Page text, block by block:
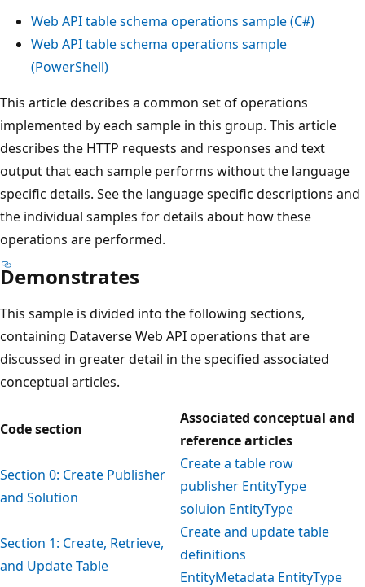
Web API table schema operations sample (C#)
Web API table schema operations sample
(PowerShell)
This article describes a common set of operations
implemented by each sample in this group. This article
describes the HTTP requests and responses and text
output that each sample performs without the language
specific details. See the language specific descriptions and
the individual samples for details about how these
operations are performed.
Demonstrates
This sample is divided into the following sections,
containing Dataverse Web API operations that are
discussed in greater detail in the specified associated
conceptual articles.
Code section
Associated conceptual and
reference articles
Section 0: Create Publisher
and Solution
Create a table row
publisher EntityType
soluion EntityType
Section 1: Create, Retrieve,
and Update Table
Create and update table
definitions
EntityMetadata EntityType